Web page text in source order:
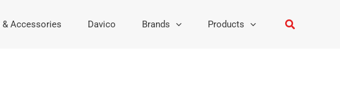
& Accessories Davico Brands Products Search